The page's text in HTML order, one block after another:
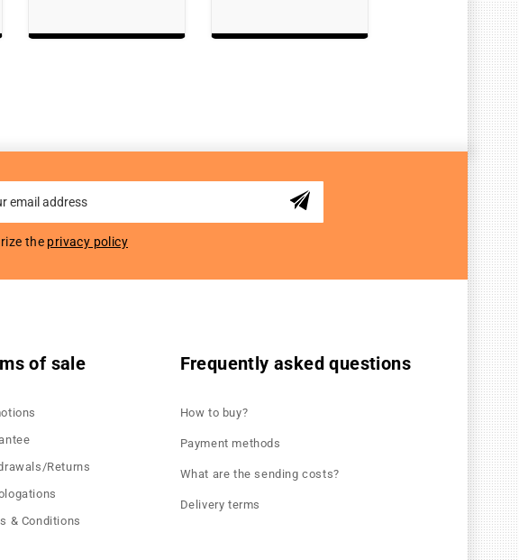
the privacy policy
of sale
Returns
& Conditions
Frequently asked questions
How to buy?
Payment methods
What are the sending costs?
Delivery terms